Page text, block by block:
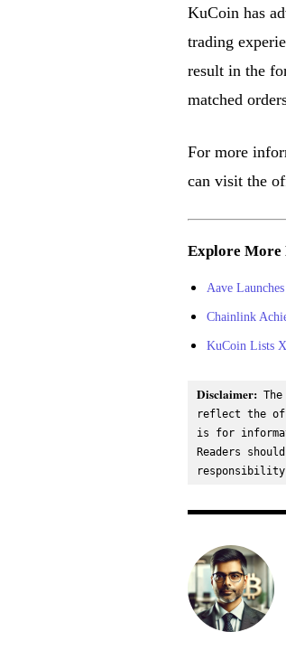
KuCoin has
trading
result in the
matched
For more
can visit the
Explore More
Aave
Chainlink
KuCoin Lists
Disclaimer: The
reflect the
is for
Readers